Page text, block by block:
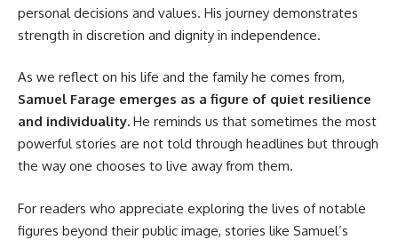
personal decisions and values. His journey demonstrates
strength in discretion and dignity in independence.
As we reflect on his life and the family he comes from,
Samuel Farage emerges as a figure of quiet resilience
and individuality. He reminds us that sometimes the most
powerful stories are not told through headlines but through
the way one chooses to live away from them.
For readers who appreciate exploring the lives of notable
figures beyond their public image, stories like Samuel’s